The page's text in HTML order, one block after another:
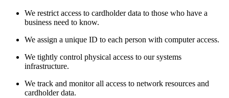
We restrict access to cardholder data to those who have a
business need to know.
We assign a unique ID to each person with computer access.
We tightly control physical access to our systems
infrastructure.
We track and monitor all access to network resources and
cardholder data.